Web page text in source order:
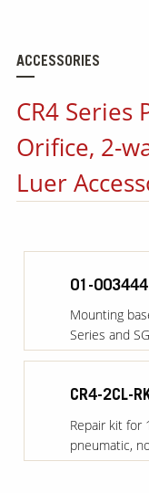
ACCESSORIES
CR4 Series
Orifice, 2-
Luer
01-003444
Mounting
Series and
CR4-2CL-
Repair kit for
pneumatic,